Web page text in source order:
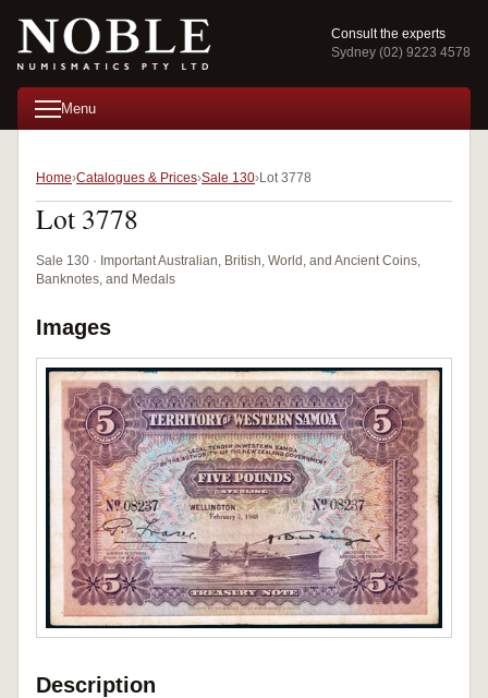
Consult the experts
Sydney (02) 9223 4578
Menu
Home Catalogues & Prices Sale 130 Lot 3778
Lot 3778
Sale 130 · Important Australian, British, World, and Ancient Coins,
Banknotes, and Medals
Images
Description